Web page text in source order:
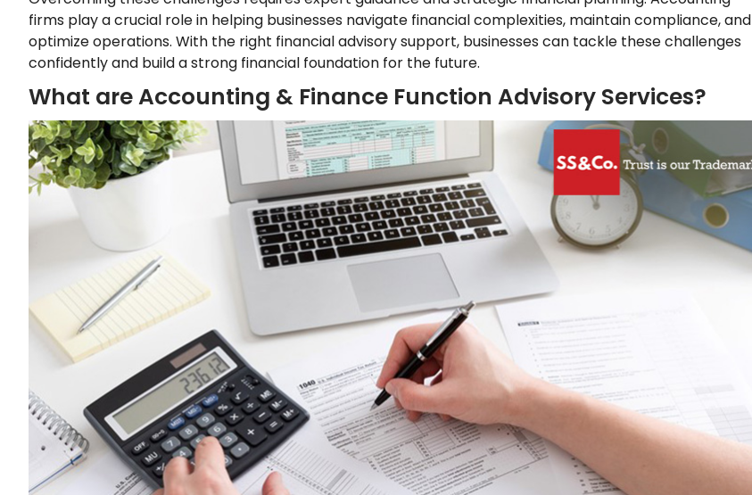
firms play a crucial role in helping businesses navigate financial complexities, maintain compliance, and
optimize operations. With the right financial advisory support, businesses can tackle these challenges
confidently and build a strong financial foundation for the future.
What are Accounting & Finance Function Advisory Services?